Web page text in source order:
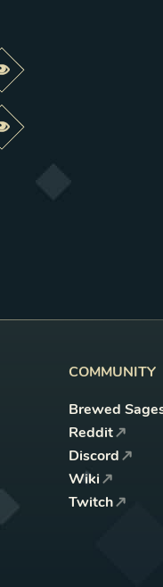
Preview this change
Preview this change
COMMUNITY
Brewed
Reddit
Discord
Wiki
Twitch